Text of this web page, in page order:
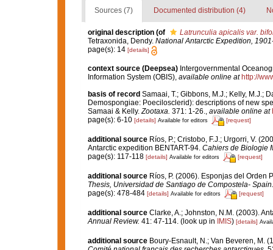
Sources (7) Documented distribution (4)
original description (of
Latrunculia apicalis var.
Tetraxonida, Dendy. National Antarctic Expedition,
page(s): 14 [details]
context source (Deepsea) Intergovernmental
Information System (OBIS), available online at http://
basis of record Samaai, T.; Gibbons, M.J.; Kelly, M.J.;
Demospongiae: Poecilosclerid): descriptions of new
Samaai & Kelly. Zootaxa. 371: 1-26. available online at
page(s): 6-10 [details] Available for editors [request]
additional source Ríos, P.; Cristobo, F.J.; Urgorri, V.
Antarctic expedition BENTART-94. Cahiers de Biologie
page(s): 117-118 [details] Available for editors [request]
additional source Ríos, P. (2006). Esponjas del
Thesis, Universidad de Santiago de Compostela- Spain.
page(s): 478-484 [details] Available for editors [request]
additional source Clarke, A.; Johnston, N.M. (2003).
Annual Review. 41: 47-114.(look up in IMIS) [details]
additional source Boury-Esnault, N.; Van Beveren, M.